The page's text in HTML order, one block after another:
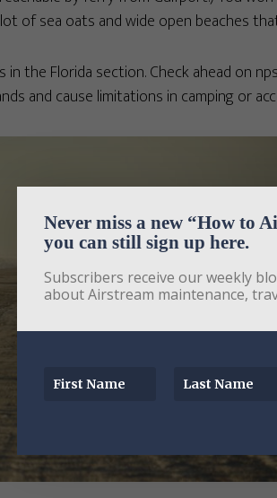
of sea oats and wide open beaches
in the Florida section. Check ahead on
and cause limitations in camping or
Never miss a new “How to
you can still sign up here.
Subscribers receive our weekly
about Airstream maintenance,